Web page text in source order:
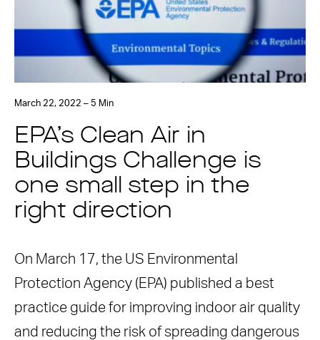
March 22, 2022 – 5 Min
EPA’s Clean Air in
Buildings Challenge is
one small step in the
right direction
On March 17, the US Environmental
Protection Agency (EPA) published a best
practice guide for improving indoor air quality
and reducing the risk of spreading dangerous